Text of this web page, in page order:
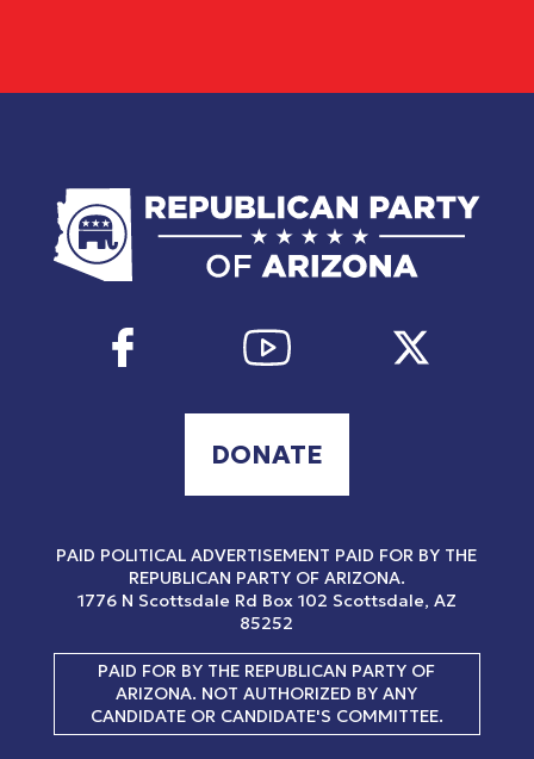
DONATE
PAID POLITICAL ADVERTISEMENT PAID FOR BY THE
REPUBLICAN PARTY OF ARIZONA.
1776 N Scottsdale Rd Box 102 Scottsdale, AZ
85252
PAID FOR BY THE REPUBLICAN PARTY OF
ARIZONA. NOT AUTHORIZED BY ANY
CANDIDATE OR CANDIDATE'S COMMITTEE.